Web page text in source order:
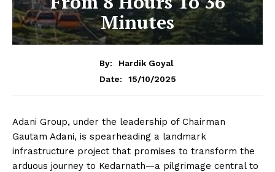
Minutes
By:
Hardik Goyal
Date:
15/10/2025
Adani Group, under the leadership of Chairman
Gautam Adani, is spearheading a landmark
infrastructure project that promises to transform the
arduous journey to Kedarnath—a pilgrimage central to